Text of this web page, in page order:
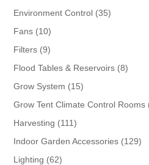
Environment Control 3535
Fans 1010
products
Filters 99
products
Flood Tables & Reservoirs 88
Grow System 1515
products
Grow Tent Climate Control Rooms
Harvesting 111111
products
Indoor Garden Accessories 129129
Lighting 6262